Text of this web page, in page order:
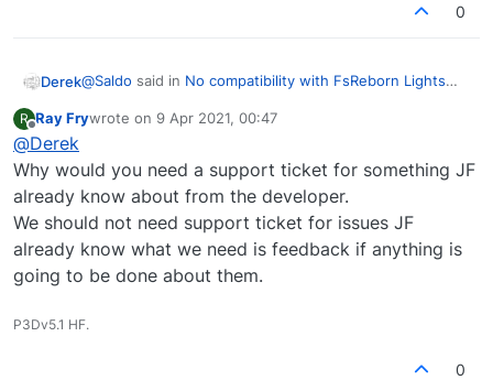
0
Derek@Saldo said in No compatibility with FsReborn Lights
What's the JF Support ticket number?
R
Offline
Ray Frywrote on 9 Apr 2021, 00:47
last edited by
@Derek
Why would you need a support ticket for something JF
already know about from the developer.
We should not need support ticket for issues JF
already know what we need is feedback if anything is
going to be done about them.
P3Dv5.1 HF.
0